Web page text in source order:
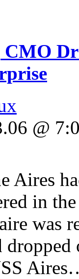
CMO
@
Aires
in
was